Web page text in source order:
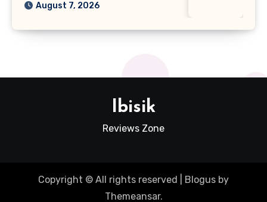
August 7, 2026
Ibisik
Reviews Zone
Copyright © All rights reserved Blogus by
Themeansar.